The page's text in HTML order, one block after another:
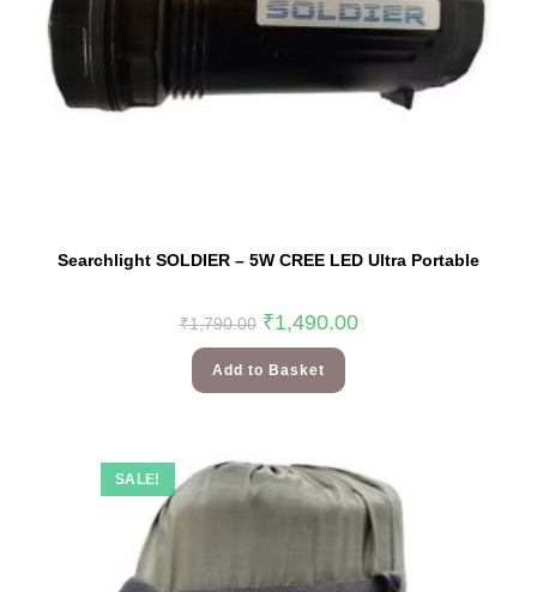
Searchlight SOLDIER – 5W CREE LED Ultra Portable
₹1,790.00 ₹1,490.00
Add to Basket
SALE!